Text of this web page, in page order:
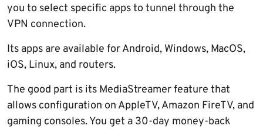
you to select specific apps to tunnel through the
VPN connection.
Its apps are available for Android, Windows, MacOS,
iOS, Linux, and routers.
The good part is its MediaStreamer feature that
allows configuration on AppleTV, Amazon FireTV, and
gaming consoles. You get a 30-day money-back